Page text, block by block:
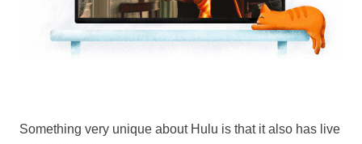
Something very unique about Hulu is that it also has live